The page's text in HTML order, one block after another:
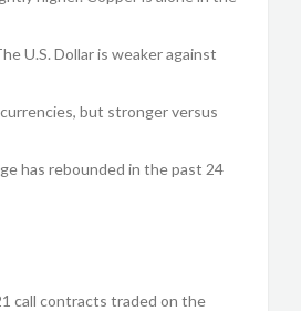
U.S. Dollar is weaker against
but stronger versus
has rebounded in the past 24
call contracts traded on the